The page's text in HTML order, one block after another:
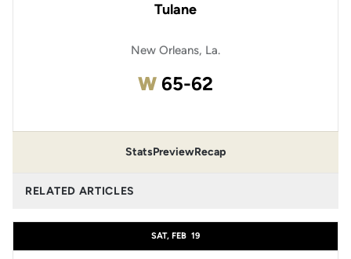
Tulane
New Orleans, La.
WWin
65-62
StatsPreviewRecap
RELATED ARTICLES
SAT, FEB 19